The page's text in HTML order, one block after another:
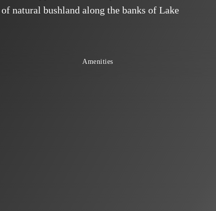
natural bushland along the banks of Lake
Amenities